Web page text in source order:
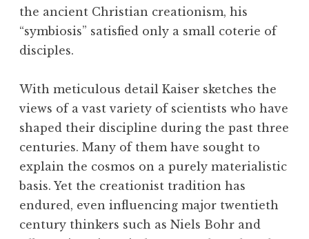
the ancient Christian creationism, his
“symbiosis” satisfied only a small coterie of
disciples.
With meticulous detail Kaiser sketches the
views of a vast variety of scientists who have
shaped their discipline during the past three
centuries. Many of them have sought to
explain the cosmos on a purely materialistic
basis. Yet the creationist tradition has
endured, even influencing major twentieth
century thinkers such as Niels Bohr and